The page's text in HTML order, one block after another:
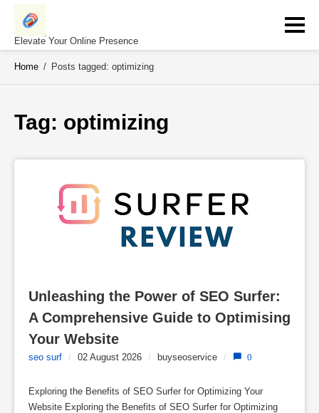
Skip
contentElevate Your Online Presence
Home / Posts tagged: optimizing
Tag: optimizing
Unleashing the Power of SEO Surfer:
A Comprehensive Guide to Optimising
Your Website
seo surf / 02 August 2026 / buyseoservice / 0
Exploring the Benefits of SEO Surfer for Optimizing Your
Website Exploring the Benefits of SEO Surfer for Optimizing